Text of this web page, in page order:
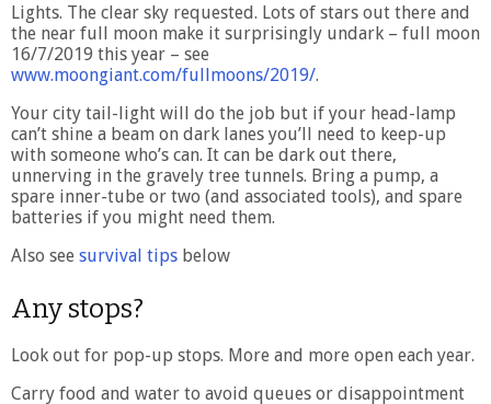
Lights. The clear sky requested. Lots of stars out there and
the near full moon make it surprisingly undark – full moon
16/7/2019 this year – see
www.moongiant.com/fullmoons/2019/.
Your city tail-light will do the job but if your head-lamp
can’t shine a beam on dark lanes you’ll need to keep-up
with someone who’s can. It can be dark out there,
unnerving in the gravely tree tunnels. Bring a pump, a
spare inner-tube or two (and associated tools), and spare
batteries if you might need them.
Also see survival tips below
Any stops?
Look out for pop-up stops. More and more open each year.
Carry food and water to avoid queues or disappointment